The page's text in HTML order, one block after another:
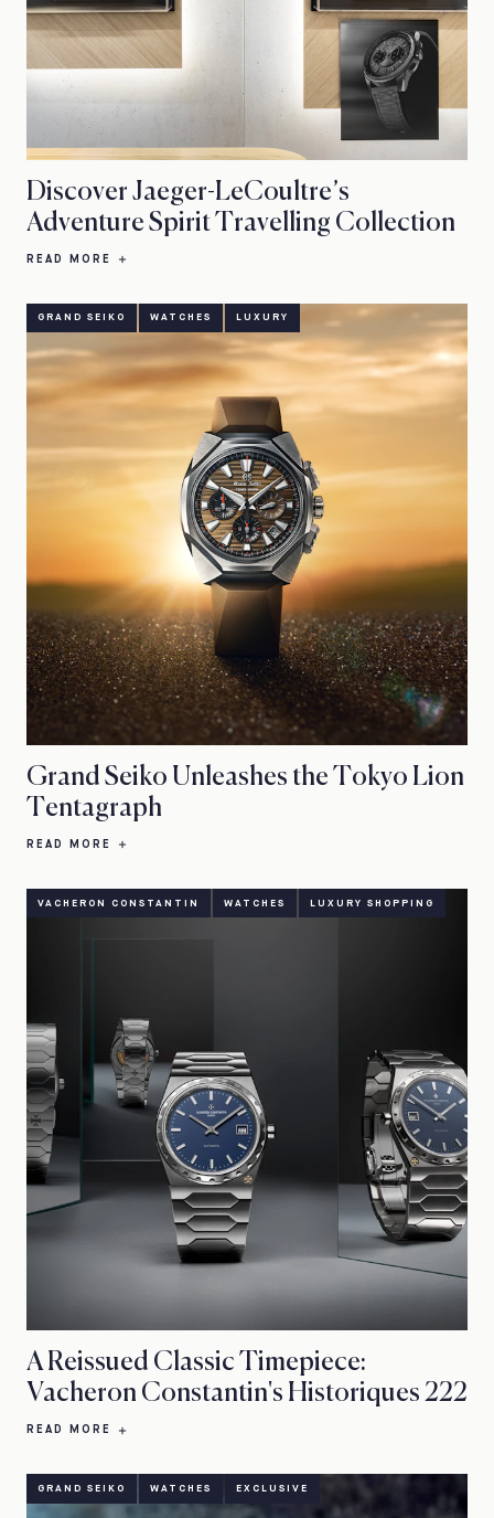
Discover Jaeger-LeCoultre’s
Adventure Spirit Travelling Collection
READ MORE
GRAND SEIKO WATCHES LUXURY
Grand Seiko Unleashes the Tokyo Lion
Tentagraph
READ MORE
VACHERON CONSTANTIN WATCHES LUXURY SHOPPING
A Reissued Classic Timepiece:
Vacheron Constantin's Historiques 222
READ MORE
GRAND SEIKO WATCHES EXCLUSIVE